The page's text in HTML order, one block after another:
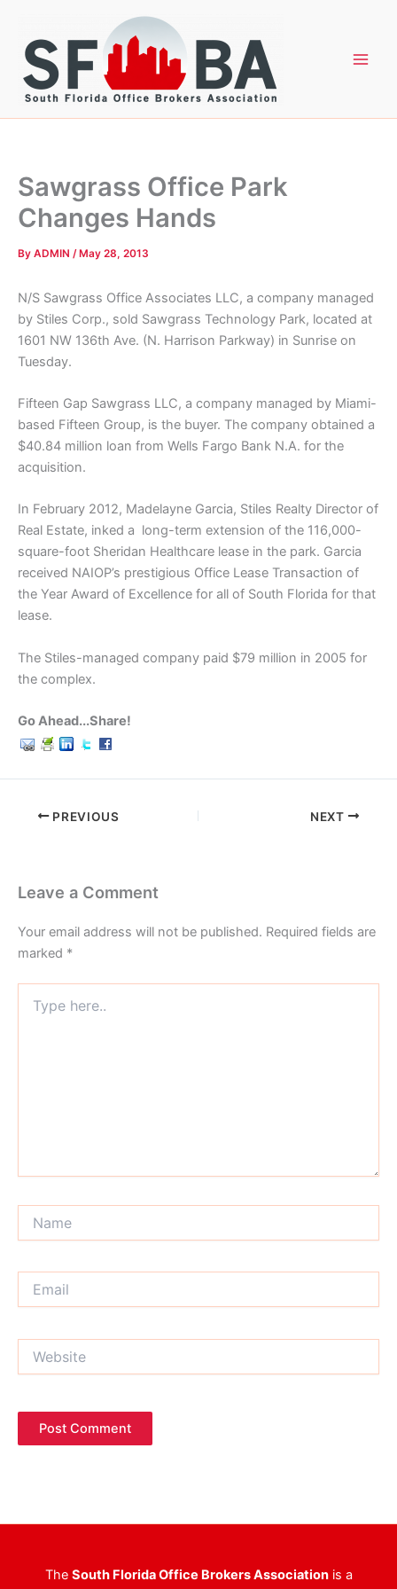
content
Sawgrass Office Park
Changes Hands
By ADMIN /May 28, 2013
N/S Sawgrass Office Associates LLC, a company managed
by Stiles Corp., sold Sawgrass Technology Park, located at
1601 NW 136th Ave. (N. Harrison Parkway) in Sunrise on
Tuesday.
Fifteen Gap Sawgrass LLC, a company managed by Miami-
based Fifteen Group, is the buyer. The company obtained a
$40.84 million loan from Wells Fargo Bank N.A. for the
acquisition.
In February 2012, Madelayne Garcia, Stiles Realty Director of
Real Estate, inked a long-term extension of the 116,000-
square-foot Sheridan Healthcare lease in the park. Garcia
received NAIOP’s prestigious Office Lease Transaction of
the Year Award of Excellence for all of South Florida for that
lease.
The Stiles-managed company paid $79 million in 2005 for
the complex.
Go Ahead...Share!
PREVIOUS NEXT
Leave a Comment
Your email address will not be published. Required fields are
marked *
here..
The South Florida Office Brokers Associationis a